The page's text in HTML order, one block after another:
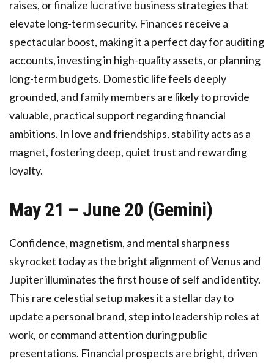
raises, or finalize lucrative business strategies that
elevate long-term security. Finances receive a
spectacular boost, making it a perfect day for auditing
accounts, investing in high-quality assets, or planning
long-term budgets. Domestic life feels deeply
grounded, and family members are likely to provide
valuable, practical support regarding financial
ambitions. In love and friendships, stability acts as a
magnet, fostering deep, quiet trust and rewarding
loyalty.
May 21 – June 20 (Gemini)
Confidence, magnetism, and mental sharpness
skyrocket today as the bright alignment of Venus and
Jupiter illuminates the first house of self and identity.
This rare celestial setup makes it a stellar day to
update a personal brand, step into leadership roles at
work, or command attention during public
presentations. Financial prospects are bright, driven